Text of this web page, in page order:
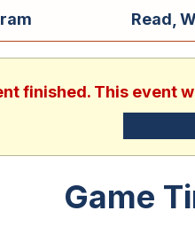
Read,
finished. This event
Game